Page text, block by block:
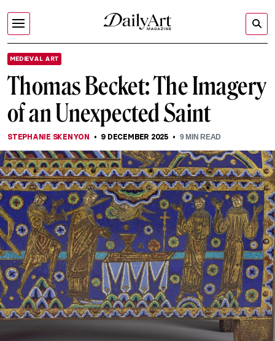
MEDIEVAL ART
Thomas Becket: The Imagery
of an Unexpected Saint
STEPHANIE SKENYON 9 DECEMBER 2025 9MIN READ